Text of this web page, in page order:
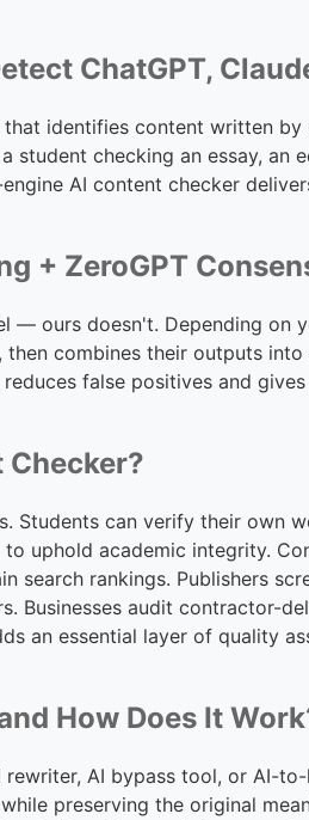
ChatGPT,
identifies content written by
student checking an essay, an
AI content checker
+ ZeroGPT
— ours doesn't. Depending on
then combines their outputs
false positives and
Checker?
Students can verify their own
uphold academic integrity.
search rankings. Publishers
Businesses audit contractor-
an essential layer of quality
How Does It
rewriter, AI bypass tool, or AI-
preserving the original